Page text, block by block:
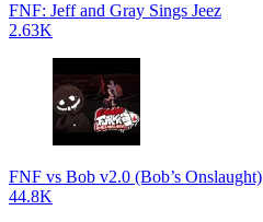
FNF: Jeff and Gray Sings Jeez
2.63K
FNF vs Bob v2.0 (Bob’s Onslaught)
44.8K